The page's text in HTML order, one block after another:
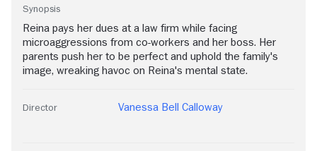
Synopsis
Reina pays her dues at a law firm while facing
microaggressions from co-workers and her boss. Her
parents push her to be perfect and uphold the family's
image, wreaking havoc on Reina's mental state.
Director Vanessa Bell Calloway